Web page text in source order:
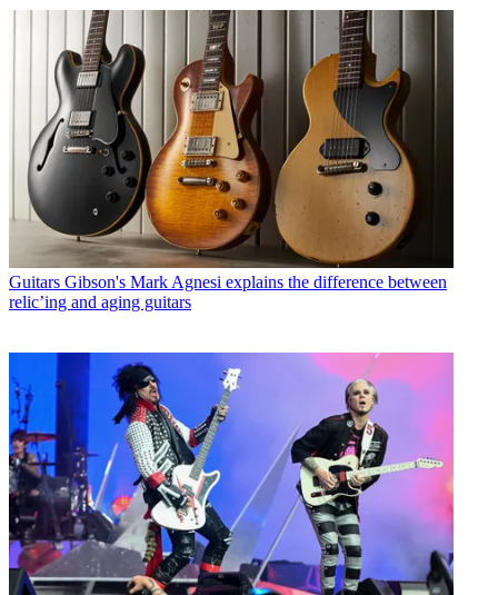
Guitars Gibson's Mark Agnesi explains the difference between
relic’ing and aging guitars